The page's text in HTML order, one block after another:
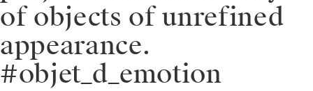
of objects of unrefined
appearance.
#objet_d_emotion